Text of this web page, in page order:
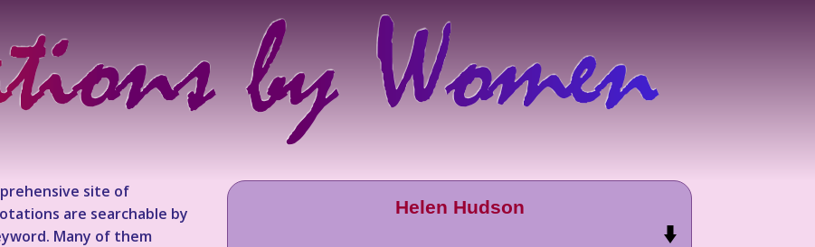
site of
are searchable by
Many of them
Helen Hudson